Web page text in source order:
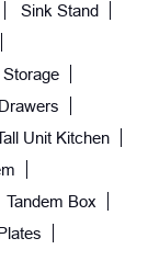
Sink Stand
Unit Kitchen
Tandem Box